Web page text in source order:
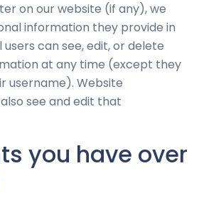
on our website (if any), we
information they provide in
can see, edit, or delete
at any time (except they
username). Website
see and edit that
you have over